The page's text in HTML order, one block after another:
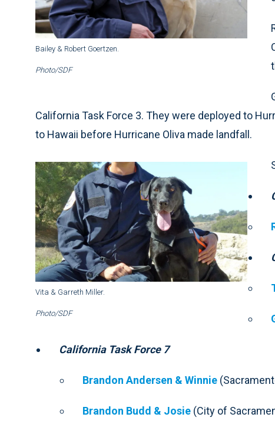
Bailey & Robert Goertzen.
Photo/SDF
California Task Force 3. They were deployed to
to Hawaii before Hurricane Oliva made landfall.
Vita & Garreth Miller.
Photo/SDF
California Task Force 7
Brandon Andersen & Winnie
Brandon Budd & Josie (City of